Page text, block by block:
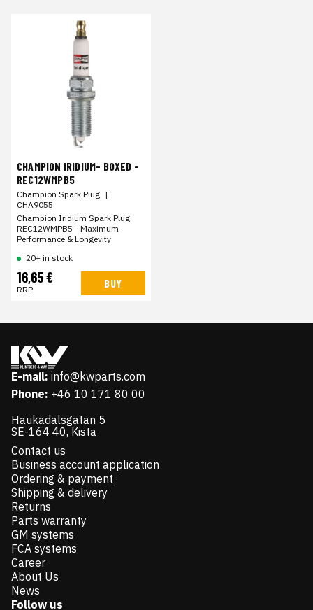
CHAMPION IRIDIUM- BOXED -
REC12WMPB5
Champion Spark Plug |
CHA9055
Champion Iridium Spark Plug
REC12WMPB5 - Maximum
Performance & Longevity
20+ in stock
16,65 €
RRP BUY
E-mail: info@kwparts.com
Phone: +46 10 171 80 00
Haukadalsgatan 5
SE-164 40, Kista
Contact us
Business account application
Ordering & payment
Shipping & delivery
Returns
Parts warranty
GM systems
FCA systems
Career
About Us
News
Follow us